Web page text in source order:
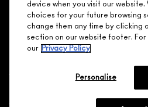
JOIN M∙A∙C LOVER REWARDS
CALL
device when you visit our website.
choices for your future browsing
change them any time by clicking
section on our website footer. For
our Privacy Policy
Personalise